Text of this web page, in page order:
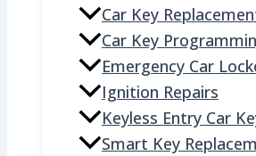
Car Key
Car Key
Emergency Car
Ignition Repairs
Keyless Entry Car
Smart Key